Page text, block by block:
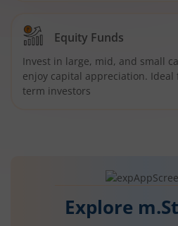
Equity Funds
Invest in large, mid, and small
enjoy capital appreciation. Ideal
term investors
Explore